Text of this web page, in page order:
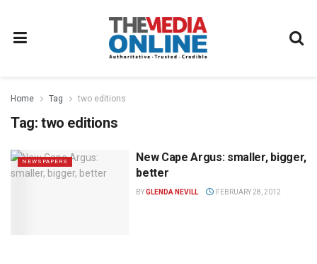
Home Tag two editions
Tag: two editions
NEWSPAPERS
New Cape Argus: smaller, bigger,
better
BYGLENDA NEVILL FEBRUARY 28, 2012